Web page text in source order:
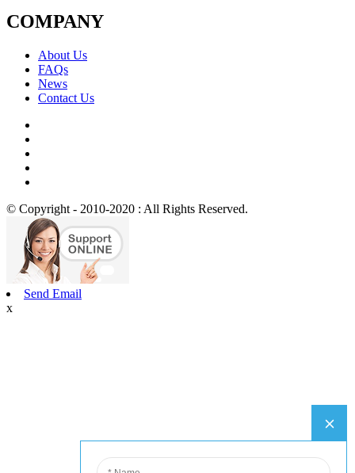
COMPANY
About Us
FAQs
News
Contact Us
© Copyright - 2010-2020 : All Rights Reserved.
Send Email
x